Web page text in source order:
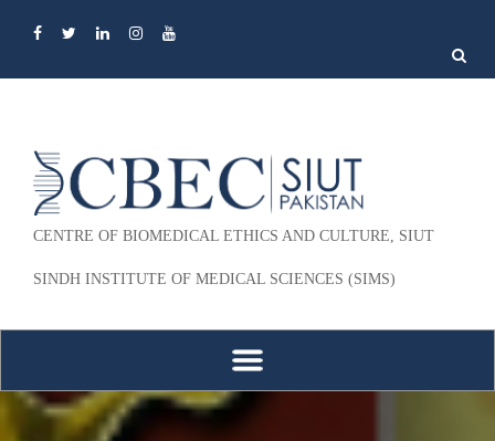
Search
for:
CENTRE OF BIOMEDICAL ETHICS AND CULTURE, SIUT
SINDH INSTITUTE OF MEDICAL SCIENCES (SIMS)